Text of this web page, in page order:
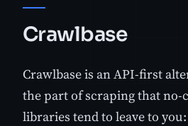
Crawlbase
Crawlbase is an API-first
the part of scraping that no-
libraries tend to leave to